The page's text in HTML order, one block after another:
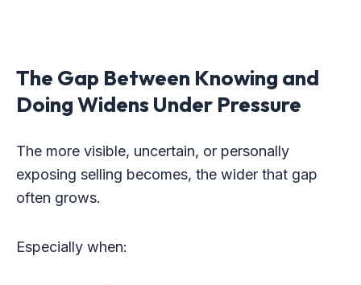
The Gap Between Knowing and
Doing Widens Under Pressure
The more visible, uncertain, or personally
exposing selling becomes, the wider that gap
often grows.
Especially when: